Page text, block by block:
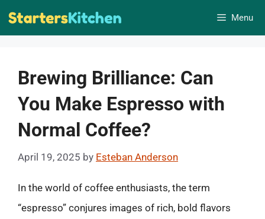
Skip
Menu
Brewing Brilliance: Can
You Make Espresso with
Normal Coffee?
April 19, 2025 by Esteban Anderson
In the world of coffee enthusiasts, the term
“espresso” conjures images of rich, bold flavors